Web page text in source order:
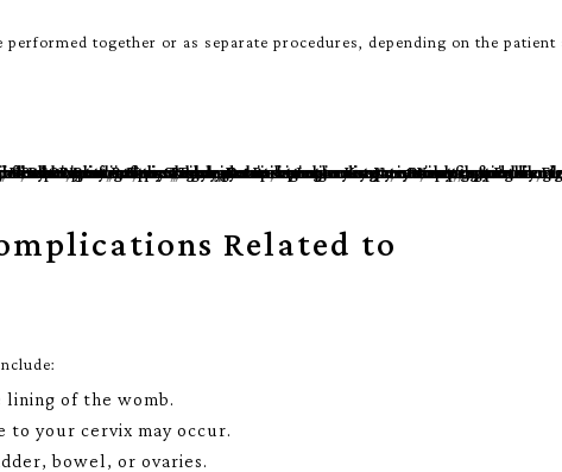
together or as separate procedures, depending on the patient
Related to
lining of the womb.
to your cervix may occur.
bowel, or ovaries.